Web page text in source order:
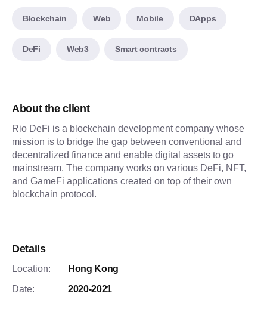
Blockchain Web Mobile DApps
DeFi Web3 Smart contracts
About the client
Rio DeFi is a blockchain development company whose
mission is to bridge the gap between conventional and
decentralized finance and enable digital assets to go
mainstream. The company works on various DeFi, NFT,
and GameFi applications created on top of their own
blockchain protocol.
Details
Location:
Hong Kong
Date:
2020-2021